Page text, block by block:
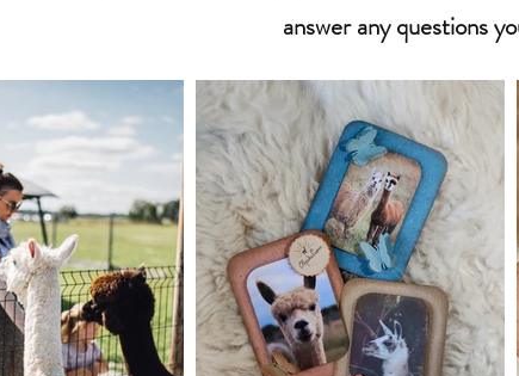
answer any questions